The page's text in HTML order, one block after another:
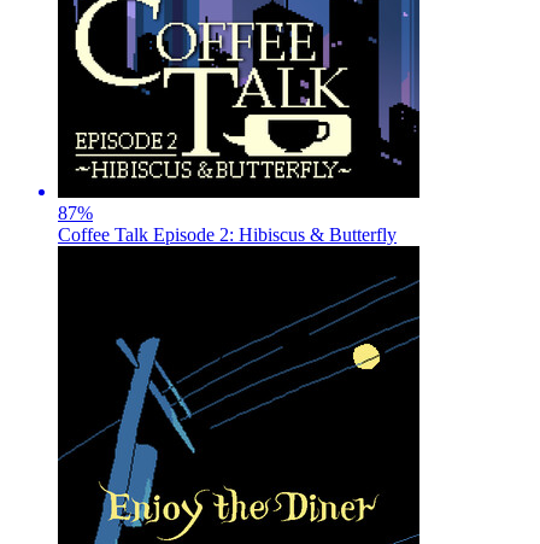
87%
Coffee Talk Episode 2: Hibiscus & Butterfly